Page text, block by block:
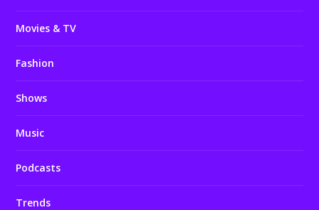
Movies & TV
Fashion
Shows
Music
Podcasts
Trends